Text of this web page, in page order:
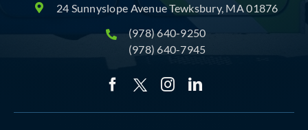
24 Sunnyslope Avenue Tewksbury, MA 01876
(978) 640-9250
(978) 640-7945